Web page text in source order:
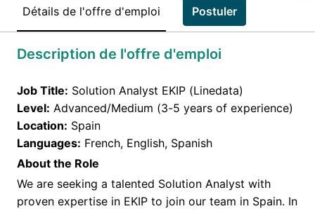
Détails de l'offre d'emploi Postuler
Description de l'offre d'emploi
Job Title: Solution Analyst EKIP (Linedata)
Level: Advanced/Medium (3-5 years of experience)
Location: Spain
Languages: French, English, Spanish
About the Role
We are seeking a talented Solution Analyst with
proven expertise in EKIP to join our team in Spain. In